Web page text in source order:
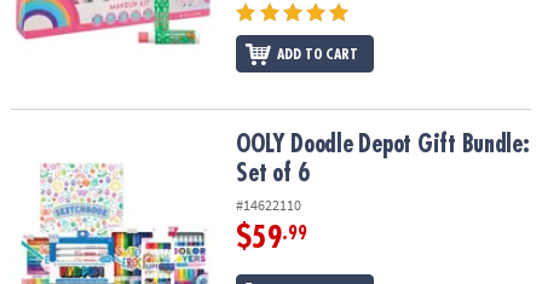
ADD TO CART
OOLY Doodle Depot Gift Bundle: Set of 6OOLY Doodle Depot Gift Bundle:
Set of 6
#14622110
$59.99